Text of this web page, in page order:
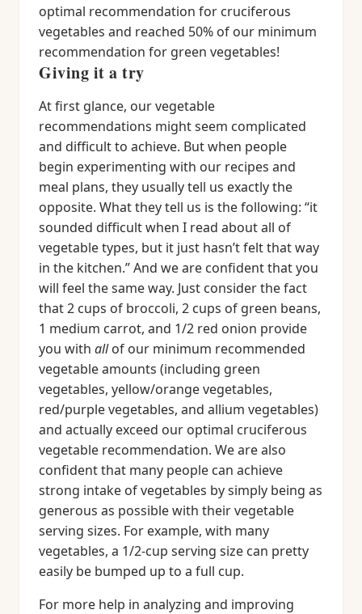
optimal recommendation for cruciferous
vegetables and reached 50% of our minimum
recommendation for green vegetables!
Giving it a try
At first glance, our vegetable
recommendations might seem complicated
and difficult to achieve. But when people
begin experimenting with our recipes and
meal plans, they usually tell us exactly the
opposite. What they tell us is the following: “it
sounded difficult when I read about all of
vegetable types, but it just hasn’t felt that way
in the kitchen.” And we are confident that you
will feel the same way. Just consider the fact
that 2 cups of broccoli, 2 cups of green beans,
1 medium carrot, and 1/2 red onion provide
you with allof our minimum recommended
vegetable amounts (including green
vegetables, yellow/orange vegetables,
red/purple vegetables, and allium vegetables)
and actually exceed our optimal cruciferous
vegetable recommendation. We are also
confident that many people can achieve
strong intake of vegetables by simply being as
generous as possible with their vegetable
serving sizes. For example, with many
vegetables, a 1/2-cup serving size can pretty
easily be bumped up to a full cup.
For more help in analyzing and improving